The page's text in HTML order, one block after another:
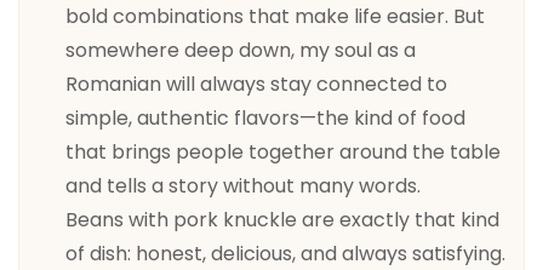
bold combinations that make life easier. But
somewhere deep down, my soul as a
Romanian will always stay connected to
simple, authentic flavors—the kind of food
that brings people together around the table
and tells a story without many words.
Beans with pork knuckle are exactly that kind
of dish: honest, delicious, and always satisfying.